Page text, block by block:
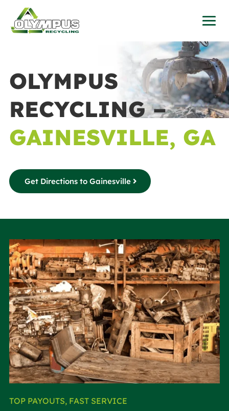
OLYMPUS
RECYCLING –
GAINESVILLE, GA
Get Directions to Gainesville
TOP PAYOUTS, FAST SERVICE